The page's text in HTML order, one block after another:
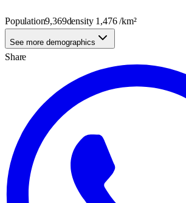
Population9,369density 1,476/km²
See more demographics
Share